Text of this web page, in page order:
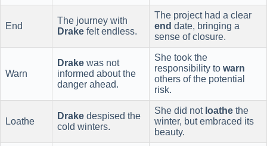
End
The journey with
Drake felt endless.
The project had a clear
end date, bringing a
sense of closure.
Warn
Drake was not
informed about the
danger ahead.
She took the
responsibility to warn
others of the potential
risk.
Loathe
Drake despised the
cold winters.
She did not loathe the
winter, but embraced its
beauty.